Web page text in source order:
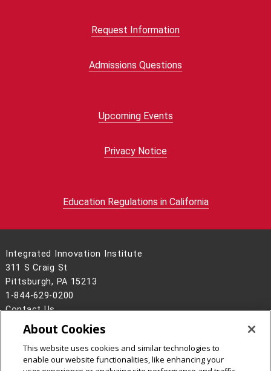
Request Information
Admissions Questions
Upcoming Events
Privacy Notice
Education Regulations in California
Integrated Innovation Institute
311 S Craig St
Pittsburgh, PA 15213
1-844-629-0200
Contact Us
Legal Info
www.cmu.edu
2026Carnegie Mellon University
About Cookies
This website uses cookies and similar technologies to
enable our website functionalities, like enhancing your